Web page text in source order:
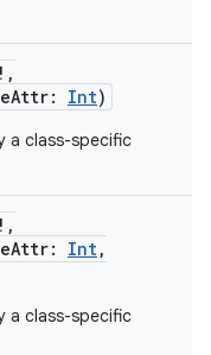
! ,
: Int)
a class-specific
! ,
: Int,
a class-specific